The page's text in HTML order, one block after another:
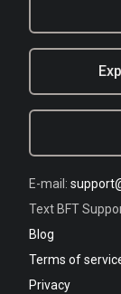
E-mail:
Text BFT
Blog
Terms of
Privacy